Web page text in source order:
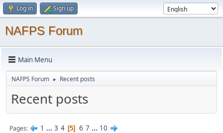
Log in Sign up
NAFPS Forum
Main Menu
NAFPS Forum ► Recent posts
Recent posts
Pages 1 ... 3 4 5 6 7 ... 10